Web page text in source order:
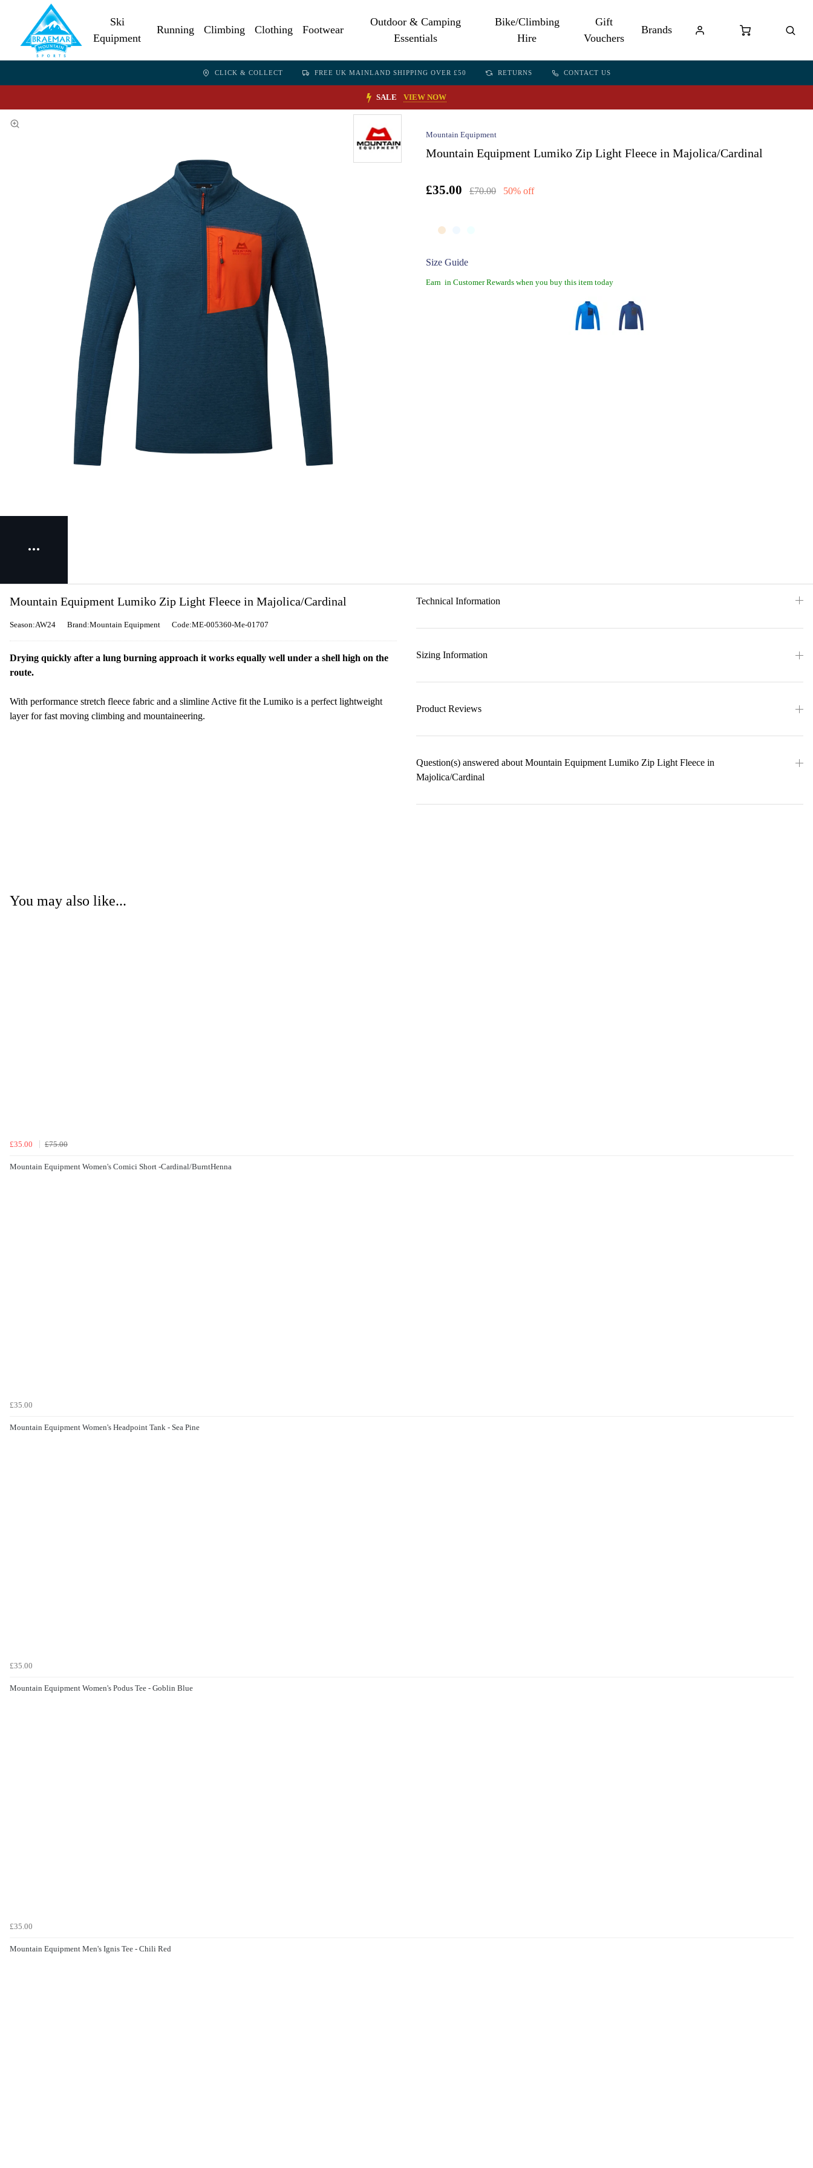
Ski
Equipment
Running Climbing Clothing Footwear
Outdoor & Camping
Essentials
Bike/Climbing
Hire
Gift
Vouchers
Brands
CLICK & COLLECT FREE UK MAINLAND SHIPPING OVER £50 RETURNS CONTACT US
SALE VIEW NOW
Mountain Equipment
Mountain Equipment Lumiko Zip Light Fleece in Majolica/Cardinal
£35.00 £70.00 50% off
Size Guide
Earn in Customer Rewards when you buy this item today
Mountain Equipment Lumiko Zip Light Fleece in Majolica/Cardinal
Season:AW24 Brand:Mountain Equipment Code:ME-005360-Me-01707
Drying quickly after a lung burning approach it works equally well under a shell high on the
route.
With performance stretch fleece fabric and a slimline Active fit the Lumiko is a perfect lightweight
layer for fast moving climbing and mountaineering.
Technical Information
Sizing Information
Product Reviews
Question(s) answered about Mountain Equipment Lumiko Zip Light Fleece in
Majolica/Cardinal
You may also like...
£35.00 £75.00
Mountain Equipment Women's Comici Short -Cardinal/BurntHenna
£35.00
Mountain Equipment Women's Headpoint Tank - Sea Pine
£35.00
Mountain Equipment Women's Podus Tee - Goblin Blue
£35.00
Mountain Equipment Men's Ignis Tee - Chili Red